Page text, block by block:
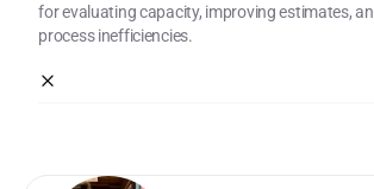
for evaluating capacity, improving estimates,
process inefficiencies.